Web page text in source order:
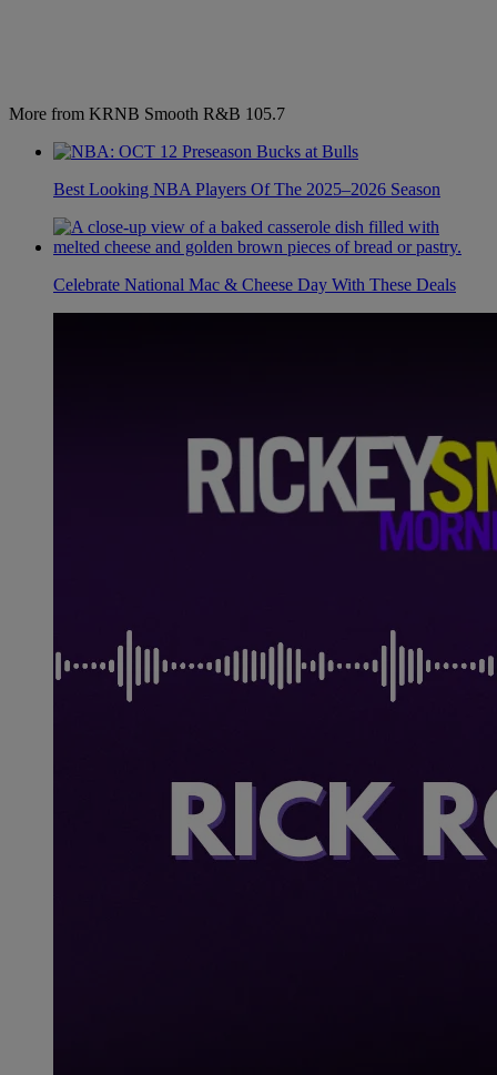
More from KRNB Smooth R&B 105.7
Best Looking NBA Players Of The 2025–2026 Season
Celebrate National Mac & Cheese Day With These Deals